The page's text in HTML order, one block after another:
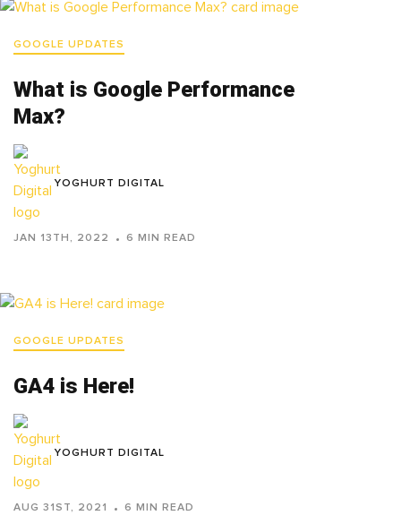
GOOGLE UPDATES
What is Google Performance
Max?
YOGHURT DIGITAL
JAN 13TH, 2022 6 MIN READ
GOOGLE UPDATES
GA4 is Here!
YOGHURT DIGITAL
AUG 31ST, 2021 6 MIN READ